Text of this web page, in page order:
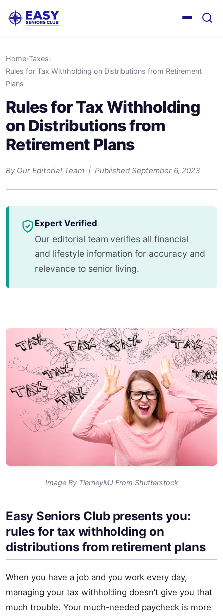
Home›Taxes›
Rules for Tax Withholding on Distributions from Retirement
Plans
Rules for Tax Withholding
on Distributions from
Retirement Plans
By Our Editorial Team | Published September 6, 2023
Expert Verified
Our editorial team verifies all financial
and lifestyle information for accuracy and
relevance to senior living.
Image By TierneyMJ From Shutterstock
Easy Seniors Club presents you:
rules for tax withholding on
distributions from retirement plans
When you have a job and you work every day,
managing your tax withholding doesn’t give you that
much trouble. Your much-needed paycheck is more